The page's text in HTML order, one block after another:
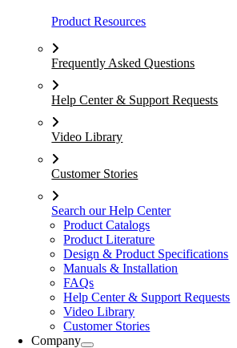
Product Resources
Frequently Asked Questions
Help Center & Support Requests
Video Library
Customer Stories
Search our Help Center
Product Catalogs
Product Literature
Design & Product Specifications
Manuals & Installation
FAQs
Help Center & Support Requests
Video Library
Customer Stories
Company